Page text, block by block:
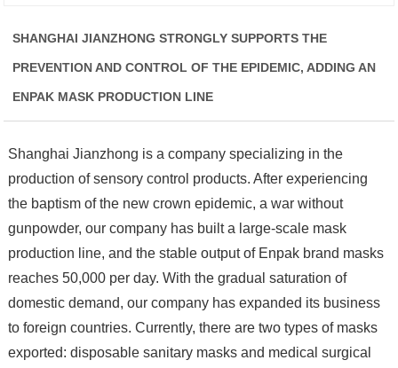
SHANGHAI JIANZHONG STRONGLY SUPPORTS THE
PREVENTION AND CONTROL OF THE EPIDEMIC, ADDING AN
ENPAK MASK PRODUCTION LINE
Shanghai Jianzhong is a company specializing in the
production of sensory control products. After experiencing
the baptism of the new crown epidemic, a war without
gunpowder, our company has built a large-scale mask
production line, and the stable output of Enpak brand masks
reaches 50,000 per day. With the gradual saturation of
domestic demand, our company has expanded its business
to foreign countries. Currently, there are two types of masks
exported: disposable sanitary masks and medical surgical